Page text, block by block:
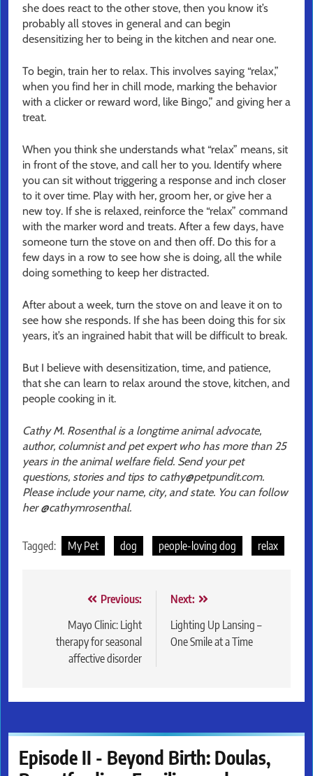
she does react to the other stove, then you know it’s
probably all stoves in general and can begin
desensitizing her to being in the kitchen and near one.
To begin, train her to relax. This involves saying “relax,”
when you find her in chill mode, marking the behavior
with a clicker or reward word, like Bingo,” and giving her a
treat.
When you think she understands what “relax” means, sit
in front of the stove, and call her to you. Identify where
you can sit without triggering a response and inch closer
to it over time. Play with her, groom her, or give her a
new toy. If she is relaxed, reinforce the “relax” command
with the marker word and treats. After a few days, have
someone turn the stove on and then off. Do this for a
few days in a row to see how she is doing, all the while
doing something to keep her distracted.
After about a week, turn the stove on and leave it on to
see how she responds. If she has been doing this for six
years, it’s an ingrained habit that will be difficult to break.
But I believe with desensitization, time, and patience,
that she can learn to relax around the stove, kitchen, and
people cooking in it.
Cathy M. Rosenthal is a longtime animal advocate,
author, columnist and pet expert who has more than 25
years in the animal welfare field. Send your pet
questions, stories and tips to cathy@petpundit.com.
Please include your name, city, and state. You can follow
her @cathymrosenthal.
Tagged: My Pet dog people-loving dog relax
navigation
Previous:
Mayo Clinic: Light
therapy for seasonal
affective disorder
Next:
Lighting Up Lansing –
One Smile at a Time
Episode II - Beyond Birth: Doulas,